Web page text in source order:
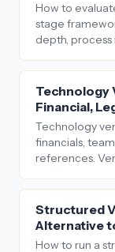
How to
stage
depth, process
Technology
Financial,
Technology
financials,
references.
Structured
Alternative
How to run a